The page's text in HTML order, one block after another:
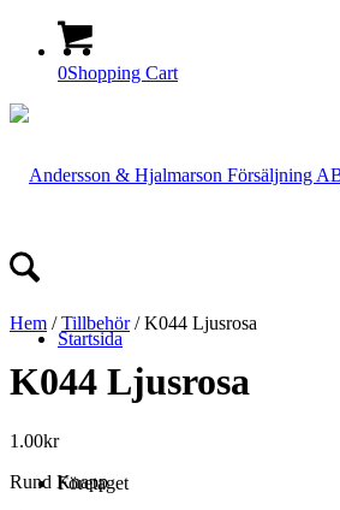
0Shopping Cart
Startsida
Företaget
Hem /Tillbehör/ K044 Ljusrosa
K044 Ljusrosa
1.00kr
Rund Knapp